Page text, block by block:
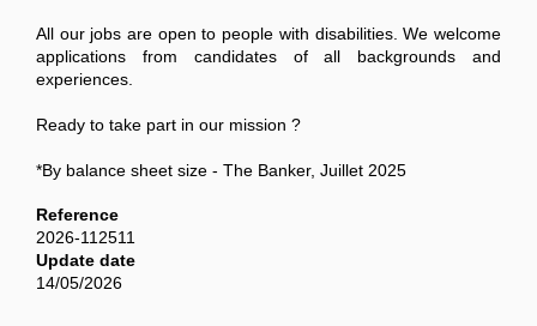
All our jobs are open to people with disabilities. We welcome
applications from candidates of all backgrounds and
experiences.
Ready to take part in our mission ?
*By balance sheet size - The Banker, Juillet 2025
Reference
2026-112511
Update date
14/05/2026